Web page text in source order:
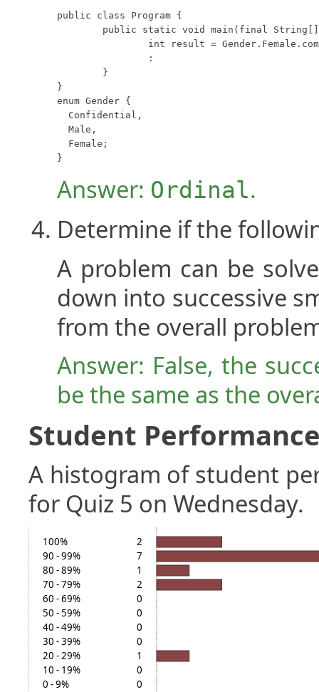
public class Program {
}
enum Gender {
  Confidential,
  Male,
  Female;
}
Answer: Ordinal.
Determine if the
A problem can be
down into successive
from the overall
Answer: False, the
be the same as the
Student
A histogram of student
for Quiz 5 on Wednesday.
100%
2
90 - 99%
7
80 - 89%
1
70 - 79%
2
60 - 69%
0
50 - 59%
0
40 - 49%
0
30 - 39%
0
20 - 29%
1
10 - 19%
0
0 - 9%
0